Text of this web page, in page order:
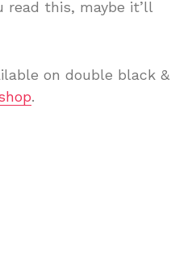
read this, maybe it’ll
on double black &
.